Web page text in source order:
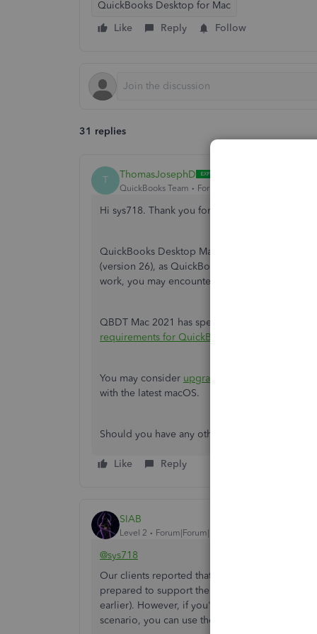
QuickBooks Desktop for Mac
Like
Reply Follow
31 replies
T ThomasJosephD
QuickBooks Team Forum|Forum|10 months ago
Hi sys718. Thank you for reaching out to the
QuickBooks Desktop Mac 2021 (QBDT Mac
(version 26), as QuickBooks has officially
work, you may encounter compatibility issues
QBDT Mac 2021 has specific system
requirements for QuickBooks Desktop for Mac
You may consider upgrading to a newer
with the latest macOS.
Should you have any other questions, feel free
Like Reply
SIAB
Level 2 Forum|Forum|10 months ago
@sys718
Our clients reported that QB Desktop 2024
prepared to support the latest macOS this
earlier). However, if you're brave enough to be
scenario, you can use the trial version of 2024